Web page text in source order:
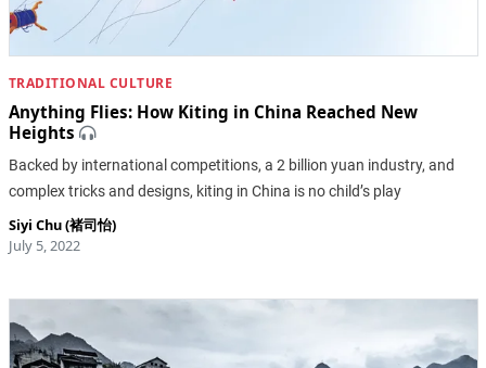
TRADITIONAL CULTURE
Anything Flies: How Kiting in China Reached New
Heights
Backed by international competitions, a 2 billion yuan industry, and
complex tricks and designs, kiting in China is no child’s play
Siyi Chu (褚司怡)
July 5, 2022